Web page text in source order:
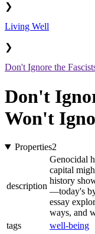
❯
Living Well
❯
Don't Ignore the
Don't
Won't
Properties2
description
Genocidal
capital
history
—today's
essay
ways, and
tags
well-being